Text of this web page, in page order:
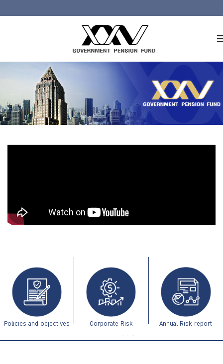
About GPF
Member
Investment
ไทย | Eng
Policies and objectives Corporate Risk
Management Guidelines
Annual Risk report